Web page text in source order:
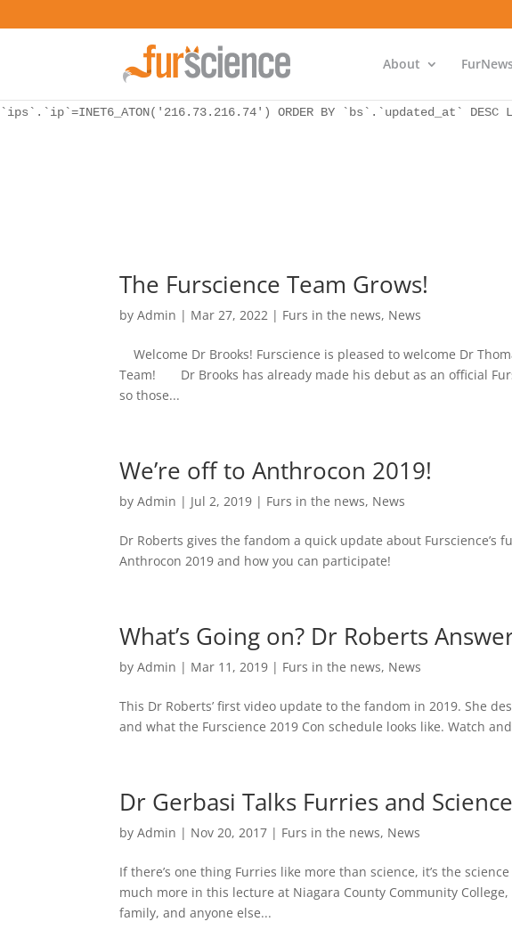
SELECT `ips`.`ip`, `bs`.* FROM `wp_icwp_wpsf_botsignal` as `bs`
`ips`.`ip`=INET6_ATON('216.73.216.74') ORDER BY `bs`.`updated_at` DESC
WordPress database error:[Unknown column 'bs.ip_ref' in 'ON']
`ips`.`ip`=INET6_ATON('216.73.216.74') ORDER BY `bs`.`updated_at` DESC
About FurNews
The Furscience Team Grows!
byAdmin | Mar 27, 2022 | Furs in the news, News
Welcome Dr Brooks! Furscience is pleased to welcome Dr
Team! Dr Brooks has already made his debut as an official
so those...
We’re off to Anthrocon 2019!
byAdmin | Jul 2, 2019 | Furs in the news, News
Dr Roberts gives the fandom a quick update about Furscience’s
Anthrocon 2019 and how you can participate!
What’s Going on? Dr Roberts
byAdmin | Mar 11, 2019 | Furs in the news, News
This Dr Roberts’ first video update to the fandom in 2019. She
and what the Furscience 2019 Con schedule looks like. Watch
Dr Gerbasi Talks Furries and Science
byAdmin | Nov 20, 2017 | Furs in the news, News
If there’s one thing Furries like more than science, it’s the
much more in this lecture at Niagara County Community
family, and anyone else...